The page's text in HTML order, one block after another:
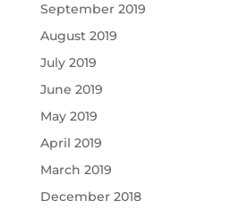
September 2019
August 2019
July 2019
June 2019
May 2019
April 2019
March 2019
December 2018